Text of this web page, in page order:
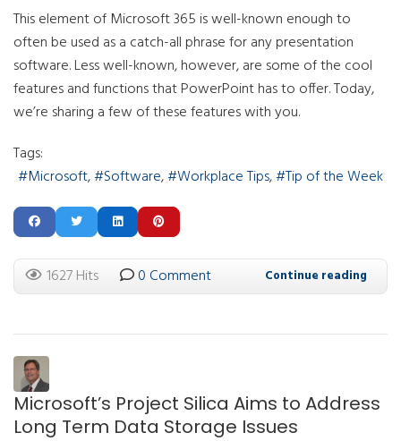
This element of Microsoft 365 is well-known enough to
often be used as a catch-all phrase for any presentation
software. Less well-known, however, are some of the cool
features and functions that PowerPoint has to offer. Today,
we’re sharing a few of these features with you.
Tags:
Microsoft
Software Workplace Tips Tip of the Week
1627 Hits 0 Comment Continue reading
Microsoft’s Project Silica Aims to Address
Long Term Data Storage Issues